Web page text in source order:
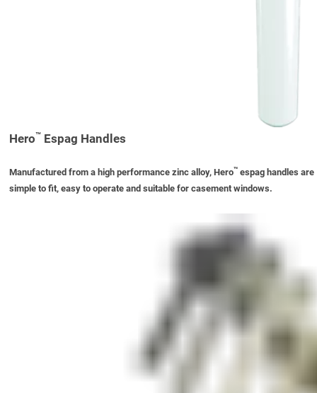
Hero™Espag Handles
Manufactured from a high performance zinc alloy, Hero™espag handles are
simple to fit, easy to operate and suitable for casement windows.